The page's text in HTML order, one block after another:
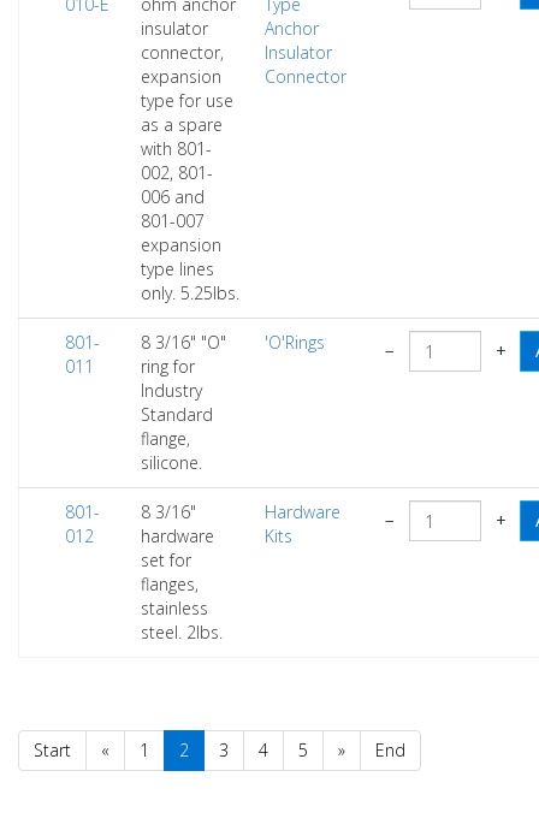
insulator
connector,
expansion
type for use
as a spare
with 801-
002, 801-
006 and
801-007
expansion
type lines
only. 5.25lbs.
Anchor
Insulator
Connector
801-
011
8 3/16" "O"
ring for
Industry
Standard
flange,
silicone.
'O'Rings − +
801-
012
8 3/16"
hardware
set for
flanges,
stainless
steel. 2lbs.
Hardware
Kits
− +
Start « 1 2 3 4 5 » End